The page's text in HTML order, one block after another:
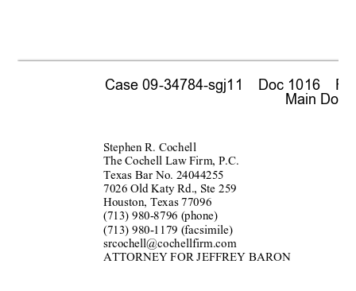
Stephen R. Cochell
The Cochell Law Firm, P.C.
Texas Bar No. 24044255
7026 Old Katy Rd., Ste 259
Houston, Texas 77096
(713) 980-8796 (phone)
(713) 980-1179 (facsimile)
srcochell@cochellfirm.com
ATTORNEY FOR JEFFREY BARON
Case 09-34784-sgj11    Doc 1016
Main